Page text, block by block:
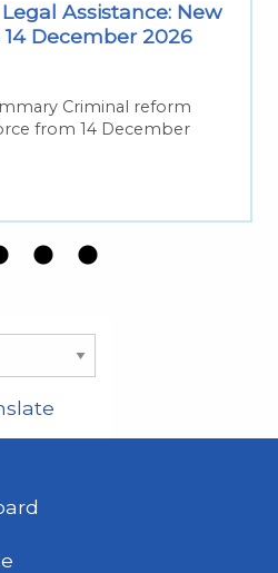
Assistance: New
December 2026
Criminal reform
from 14 December